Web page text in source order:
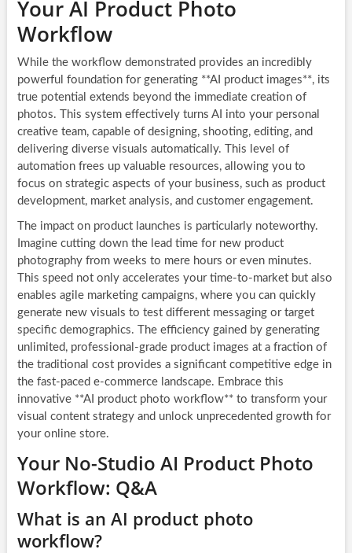
Your AI Product Photo
Workflow
While the workflow demonstrated provides an incredibly
powerful foundation for generating **AI product images**, its
true potential extends beyond the immediate creation of
photos. This system effectively turns AI into your personal
creative team, capable of designing, shooting, editing, and
delivering diverse visuals automatically. This level of
automation frees up valuable resources, allowing you to
focus on strategic aspects of your business, such as product
development, market analysis, and customer engagement.
The impact on product launches is particularly noteworthy.
Imagine cutting down the lead time for new product
photography from weeks to mere hours or even minutes.
This speed not only accelerates your time-to-market but also
enables agile marketing campaigns, where you can quickly
generate new visuals to test different messaging or target
specific demographics. The efficiency gained by generating
unlimited, professional-grade product images at a fraction of
the traditional cost provides a significant competitive edge in
the fast-paced e-commerce landscape. Embrace this
innovative **AI product photo workflow** to transform your
visual content strategy and unlock unprecedented growth for
your online store.
Your No-Studio AI Product Photo
Workflow: Q&A
What is an AI product photo
workflow?